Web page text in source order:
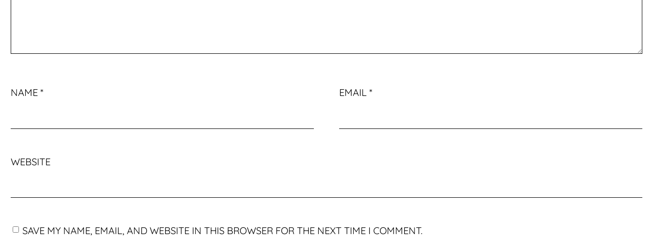
NAME * EMAIL *
WEBSITE
SAVE MY NAME, EMAIL, AND WEBSITE IN THIS BROWSER FOR THE NEXT TIME I COMMENT.